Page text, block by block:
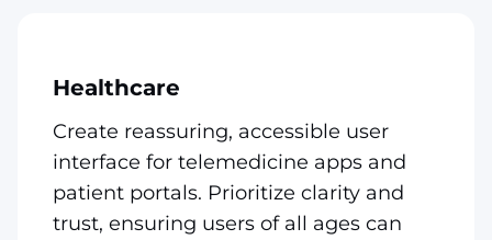
Healthcare
Create reassuring, accessible user
interface for telemedicine apps and
patient portals. Prioritize clarity and
trust, ensuring users of all ages can